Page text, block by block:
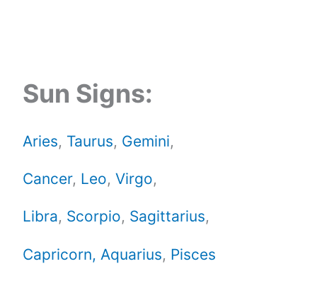
Sun Signs:
Aries, Taurus, Gemini,
Cancer, Leo,Virgo,
Libra, Scorpio, Sagittarius,
Capricorn, Aquarius, Pisces